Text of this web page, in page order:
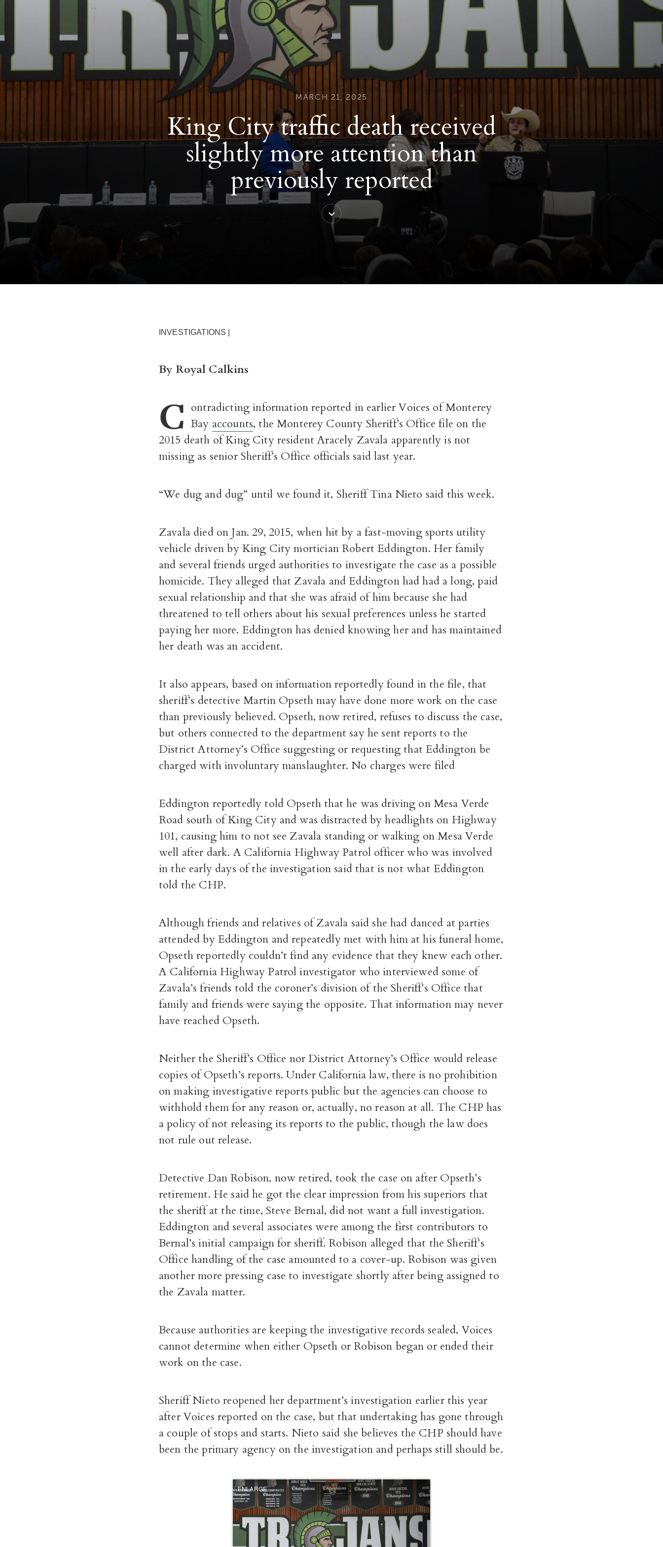
MARCH 21, 2025
King City traffic death received
slightly more attention than
previously reported
INVESTIGATIONS |
By Royal Calkins
C ontradicting information reported in earlier Voices of Monterey
Bay accounts, the Monterey County Sheriff’s Office file on the
2015 death of King City resident Aracely Zavala apparently is not
missing as senior Sheriff’s Office officials said last year.
“We dug and dug” until we found it, Sheriff Tina Nieto said this week.
Zavala died on Jan. 29, 2015, when hit by a fast-moving sports utility
vehicle driven by King City mortician Robert Eddington. Her family
and several friends urged authorities to investigate the case as a possible
homicide. They alleged that Zavala and Eddington had had a long, paid
sexual relationship and that she was afraid of him because she had
threatened to tell others about his sexual preferences unless he started
paying her more. Eddington has denied knowing her and has maintained
her death was an accident.
It also appears, based on information reportedly found in the file, that
sheriff’s detective Martin Opseth may have done more work on the case
than previously believed. Opseth, now retired, refuses to discuss the case,
but others connected to the department say he sent reports to the
District Attorney’s Office suggesting or requesting that Eddington be
charged with involuntary manslaughter. No charges were filed
Eddington reportedly told Opseth that he was driving on Mesa Verde
Road south of King City and was distracted by headlights on Highway
101, causing him to not see Zavala standing or walking on Mesa Verde
well after dark. A California Highway Patrol officer who was involved
in the early days of the investigation said that is not what Eddington
told the CHP.
Although friends and relatives of Zavala said she had danced at parties
attended by Eddington and repeatedly met with him at his funeral home,
Opseth reportedly couldn’t find any evidence that they knew each other.
A California Highway Patrol investigator who interviewed some of
Zavala’s friends told the coroner’s division of the Sheriff’s Office that
family and friends were saying the opposite. That information may never
have reached Opseth.
Neither the Sheriff’s Office nor District Attorney’s Office would release
copies of Opseth’s reports. Under California law, there is no prohibition
on making investigative reports public but the agencies can choose to
withhold them for any reason or, actually, no reason at all. The CHP has
a policy of not releasing its reports to the public, though the law does
not rule out release.
Detective Dan Robison, now retired, took the case on after Opseth’s
retirement. He said he got the clear impression from his superiors that
the sheriff at the time, Steve Bernal, did not want a full investigation.
Eddington and several associates were among the first contributors to
Bernal’s initial campaign for sheriff. Robison alleged that the Sheriff’s
Office handling of the case amounted to a cover-up. Robison was given
another more pressing case to investigate shortly after being assigned to
the Zavala matter.
Because authorities are keeping the investigative records sealed, Voices
cannot determine when either Opseth or Robison began or ended their
work on the case.
Sheriff Nieto reopened her department’s investigation earlier this year
after Voices reported on the case, but that undertaking has gone through
a couple of stops and starts. Nieto said she believes the CHP should have
been the primary agency on the investigation and perhaps still should be.
ENLARGE